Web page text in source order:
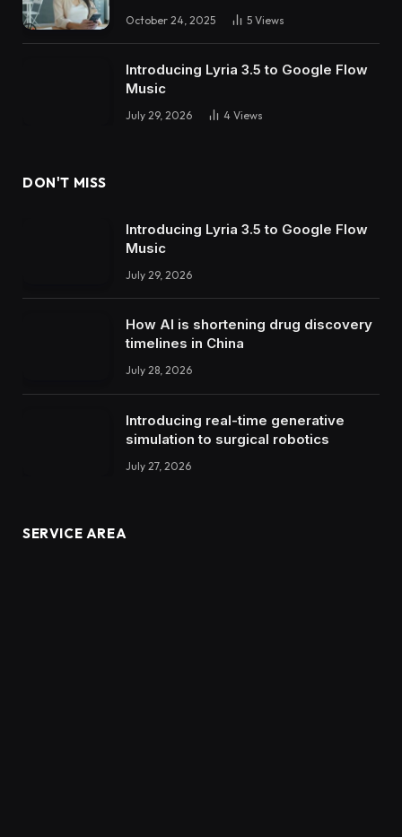
October 24, 2025 5 Views
Introducing Lyria 3.5 to Google Flow
Music
July 29, 2026 4 Views
DON'T MISS
Introducing Lyria 3.5 to Google Flow
Music
July 29, 2026
How AI is shortening drug discovery
timelines in China
July 28, 2026
Introducing real-time generative
simulation to surgical robotics
July 27, 2026
SERVICE AREA